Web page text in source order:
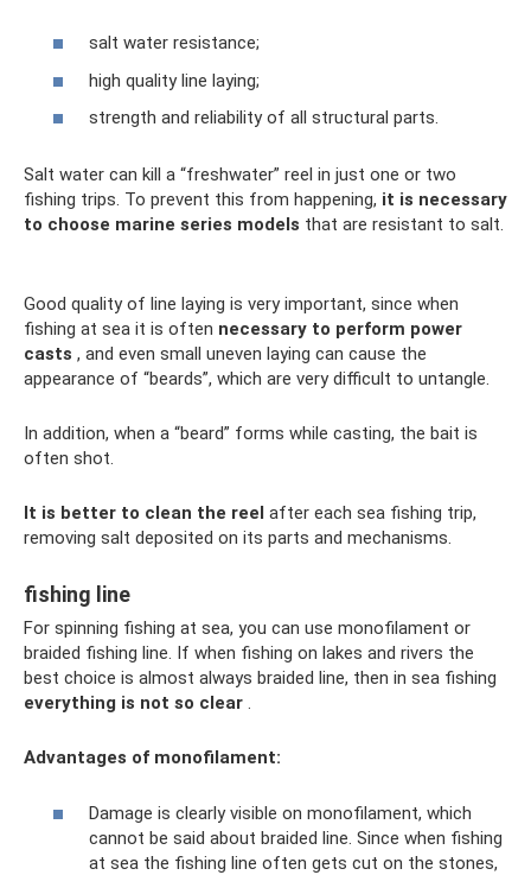
salt water resistance;
high quality line laying;
strength and reliability of all structural parts.
Salt water can kill a “freshwater” reel in just one or two
fishing trips. To prevent this from happening, it is necessary
to choose marine series models that are resistant to salt.
Good quality of line laying is very important, since when
fishing at sea it is often necessary to perform power
casts , and even small uneven laying can cause the
appearance of “beards”, which are very difficult to untangle.
In addition, when a “beard” forms while casting, the bait is
often shot.
It is better to clean the reel after each sea fishing trip,
removing salt deposited on its parts and mechanisms.
fishing line
For spinning fishing at sea, you can use monofilament or
braided fishing line. If when fishing on lakes and rivers the
best choice is almost always braided line, then in sea fishing
everything is not so clear .
Advantages of monofilament:
Damage is clearly visible on monofilament, which
cannot be said about braided line. Since when fishing
at sea the fishing line often gets cut on the stones,